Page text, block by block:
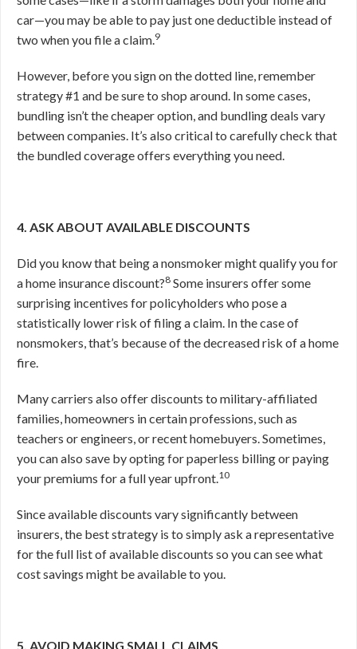
car—you may be able to pay just one deductible instead of
two when you file a claim.9
However, before you sign on the dotted line, remember
strategy #1 and be sure to shop around. In some cases,
bundling isn’t the cheaper option, and bundling deals vary
between companies. It’s also critical to carefully check that
the bundled coverage offers everything you need.
4. ASK ABOUT AVAILABLE DISCOUNTS
Did you know that being a nonsmoker might qualify you for
a home insurance discount?8 Some insurers offer some
surprising incentives for policyholders who pose a
statistically lower risk of filing a claim. In the case of
nonsmokers, that’s because of the decreased risk of a home
fire.
Many carriers also offer discounts to military-affiliated
families, homeowners in certain professions, such as
teachers or engineers, or recent homebuyers. Sometimes,
you can also save by opting for paperless billing or paying
your premiums for a full year upfront.10
Since available discounts vary significantly between
insurers, the best strategy is to simply ask a representative
for the full list of available discounts so you can see what
cost savings might be available to you.
5. AVOID MAKING SMALL CLAIMS